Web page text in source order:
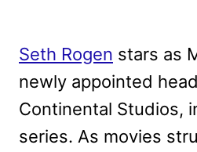
Seth Rogen stars as
newly appointed
Continental Studios,
series. As movies